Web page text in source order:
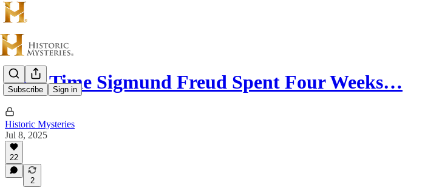
Subscribe Sign in
That Time Sigmund Freud Spent Four Weeks…
Historic Mysteries
Jul 8, 2025
22
2